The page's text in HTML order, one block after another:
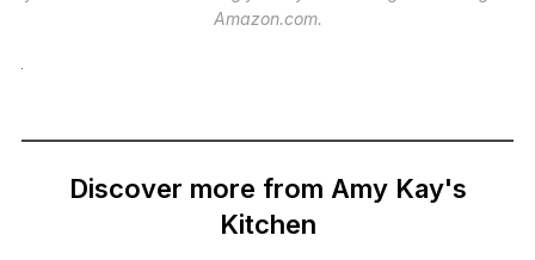
Amazon.com.
Discover more from Amy Kay's
Kitchen